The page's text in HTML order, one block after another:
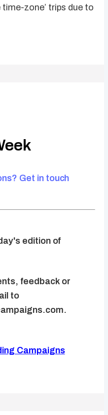
zone’ trips due to
Get in touch
edition of
feedback or
to
Campaigns